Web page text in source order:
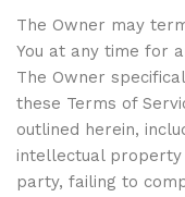
The Owner may
You at any time for
The Owner
these Terms of
outlined herein,
intellectual
party, failing to